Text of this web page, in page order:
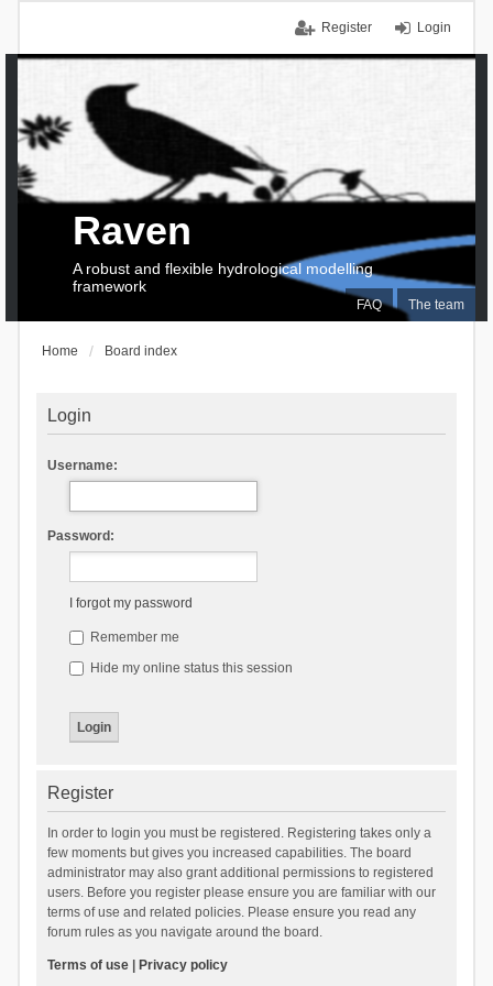
Login
Register
FAQ The team
Raven
A robust and flexible hydrological modelling
framework
Home Board index
Login
Username:
Password:
I forgot my password
Remember me
Hide my online status this session
Register
In order to login you must be registered. Registering takes only a
few moments but gives you increased capabilities. The board
administrator may also grant additional permissions to registered
users. Before you register please ensure you are familiar with our
terms of use and related policies. Please ensure you read any
forum rules as you navigate around the board.
Terms of use| Privacy policy